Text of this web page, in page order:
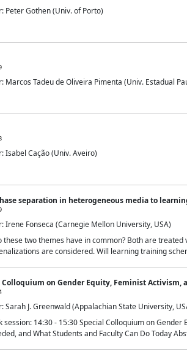
Peter Gothen (Univ. of Porto)
Marcos Tadeu de Oliveira Pimenta (Univ. Estadual
Isabel Cação (Univ. Aveiro)
separation in heterogeneous media to
Irene Fonseca (Carnegie Mellon University, USA)
these two themes have in common? Both are
are considered. Will learning training
Colloquium on Gender Equity, Feminist Activism,
Sarah J. Greenwald (Appalachian State University,
session: 14:30 - 15:30 Special Colloquium on
and What Students and Faculty Can Do Today